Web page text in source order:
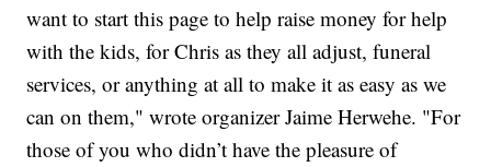
want to start this page to help raise money for help
with the kids, for Chris as they all adjust, funeral
services, or anything at all to make it as easy as we
can on them," wrote organizer Jaime Herwehe. "For
those of you who didn’t have the pleasure of